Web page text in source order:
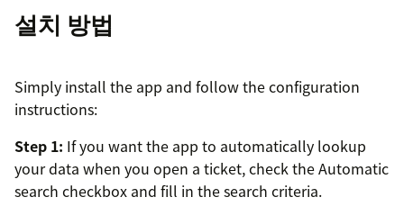
설치 방법
Simply install the app and follow the configuration
instructions:
Step 1: If you want the app to automatically lookup
your data when you open a ticket, check the Automatic
search checkbox and fill in the search criteria.